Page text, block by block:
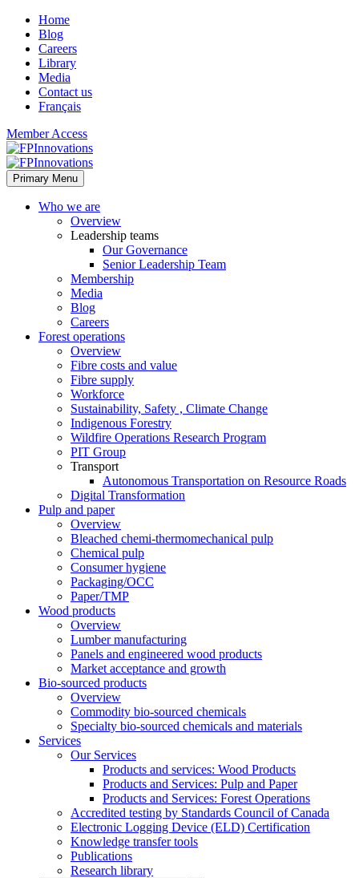
Home
Blog
Careers
Library
Media
Contact us
Français
Member Access
Primary Menu
Who we are
Overview
Leadership teams
Our Governance
Senior Leadership Team
Membership
Media
Blog
Careers
Forest operations
Overview
Fibre costs and value
Fibre supply
Workforce
Sustainability, Safety , Climate Change
Indigenous Forestry
Wildfire Operations Research Program
PIT Group
Transport
Autonomous Transportation on Resource Roads
Digital Transformation
Pulp and paper
Overview
Bleached chemi-thermomechanical pulp
Chemical pulp
Consumer hygiene
Packaging/OCC
Paper/TMP
Wood products
Overview
Lumber manufacturing
Panels and engineered wood products
Market acceptance and growth
Bio-sourced products
Overview
Commodity bio-sourced chemicals
Specialty bio-sourced chemicals and materials
Services
Our Services
Products and services: Wood Products
Products and Services: Pulp and Paper
Products and Services: Forest Operations
Accredited testing by Standards Council of Canada
Electronic Logging Device (ELD) Certification
Knowledge transfer tools
Publications
Research library